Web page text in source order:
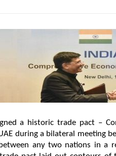
a historic trade pact –
during a bilateral meeting
any two nations in a